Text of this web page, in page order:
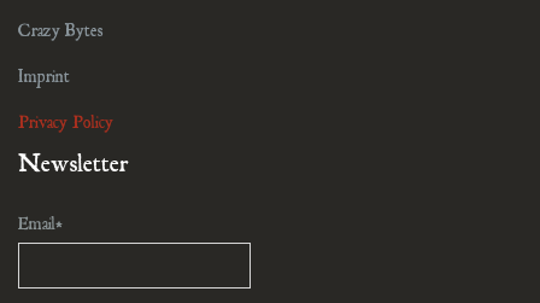
Crazy Bytes
Imprint
Privacy Policy
Newsletter
Email*